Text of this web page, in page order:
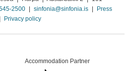
2500 sinfonia@sinfonia.is
Press
Privacy policy
Accommodation Partner